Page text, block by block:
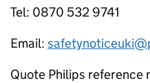
Tel: 0870 532 9741
Email:
Quote Philips reference